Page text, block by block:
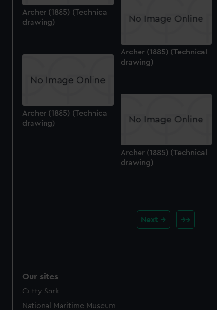
Archer (1885) (Technical
drawing)
Archer (1885) (Technical
drawing)
Archer (1885) (Technical
drawing)
Archer (1885) (Technical
drawing)
Next
Our sites
Cutty Sark
National Maritime Museum